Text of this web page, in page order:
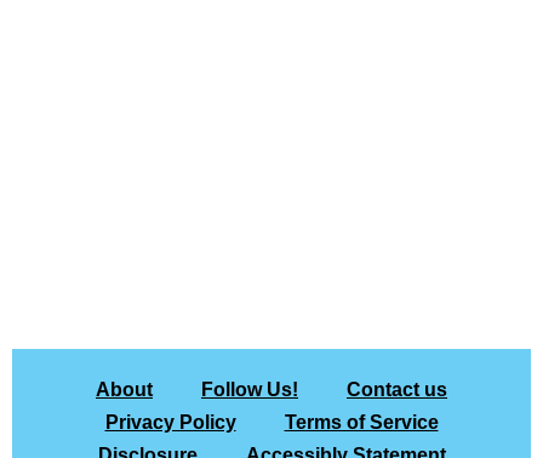
About Follow Us!
Contact us
Privacy Policy
Terms of Service